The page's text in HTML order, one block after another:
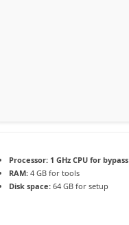
Processor: 1 GHz CPU for bypass
RAM: 4 GB for tools
Disk space: 64 GB for setup